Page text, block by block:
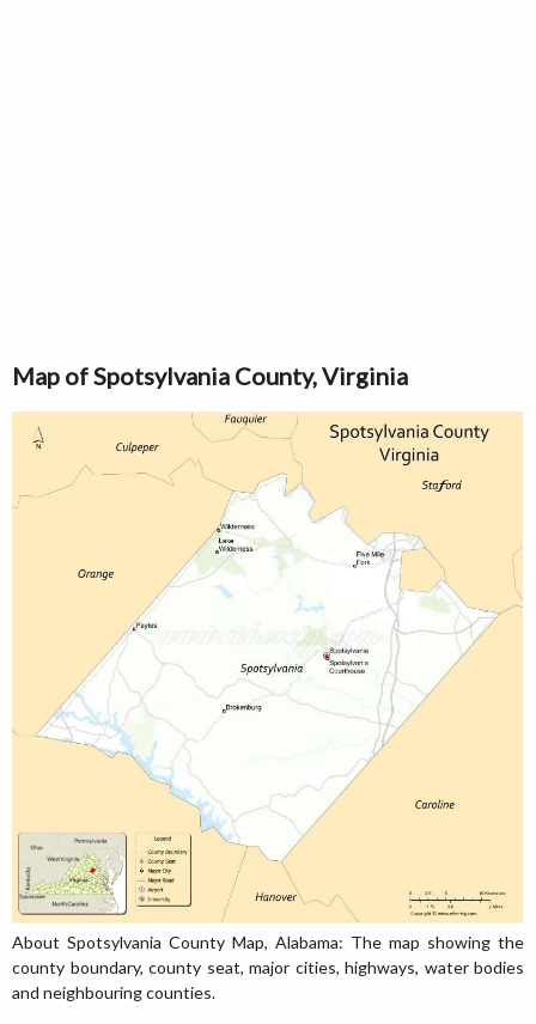
Map of Spotsylvania County, Virginia
About Spotsylvania County Map, Alabama: The map showing the
county boundary, county seat, major cities, highways, water bodies
and neighbouring counties.